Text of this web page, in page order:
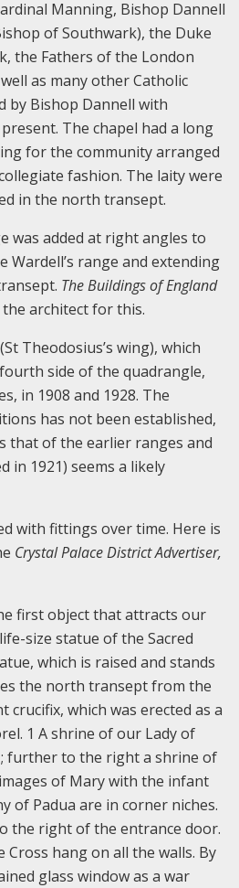
Manning, Bishop Dannell
of Southwark), the Duke
the Fathers of the London
as many other Catholic
by Bishop Dannell with
The chapel had a long
for the community arranged
fashion. The laity were
in the north transept.
was added at right angles to
Wardell’s range and extending
The Buildings of England
the architect for this.
Theodosius’s wing), which
side of the quadrangle,
in 1908 and 1928. The
has not been established,
that of the earlier ranges and
in 1921) seems a likely
with fittings over time. Here is
Crystal Palace District Advertiser,
first object that attracts our
size statue of the Sacred
which is raised and stands
the north transept from the
crucifix, which was erected as a
1 A shrine of our Lady of
further to the right a shrine of
of Mary with the infant
of Padua are in corner niches.
the right of the entrance door.
Cross hang on all the walls. By
glass window as a war